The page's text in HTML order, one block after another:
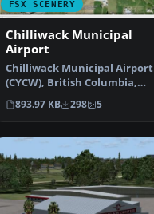
FSX SCENERY
Chilliwack Municipal
Airport
Chilliwack Municipal Airport
(CYCW), British Columbia,
Canada. Enhances the a…
893.97 KB 298 5